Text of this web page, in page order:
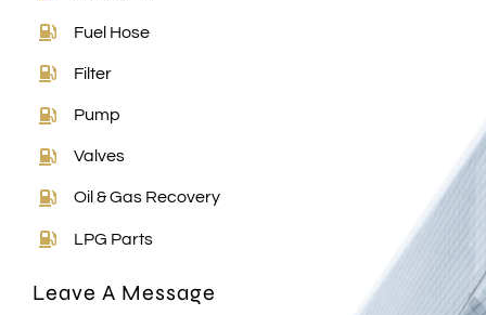
Fuel Hose
Filter
Valves
Oil & Gas Recovery
Leave A Message